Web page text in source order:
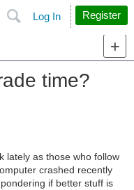
Search
Log In Register
time?
lately as those who follow
crashed recently
if better stuff is